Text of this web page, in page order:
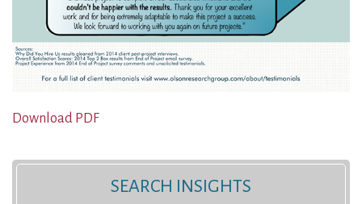
Download PDF
SEARCH INSIGHTS